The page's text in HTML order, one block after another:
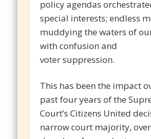
policy agendas
special interests; endless
muddying the waters of
with confusion and
voter suppression.
This has been the impact
past four years of the
Court’s Citizens United
narrow court majority,